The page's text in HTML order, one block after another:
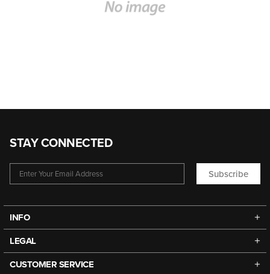
STAY CONNECTED
Subscribe
INFO
LEGAL
CUSTOMER SERVICE